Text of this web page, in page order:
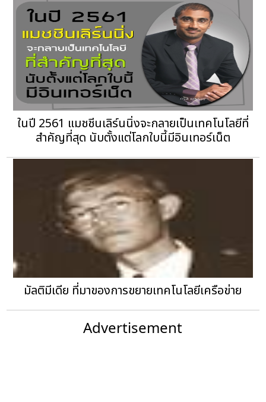
ในปี 2561 แมชชีนเลิร์นนิ่งจะกลายเป็นเทคโนโลยีที่
สำคัญที่สุด นับตั้งแต่โลกใบนี้มีอินเทอร์เน็ต
มัลติมีเดีย ที่มาของการขยายเทคโนโลยีเครือข่าย
Advertisement